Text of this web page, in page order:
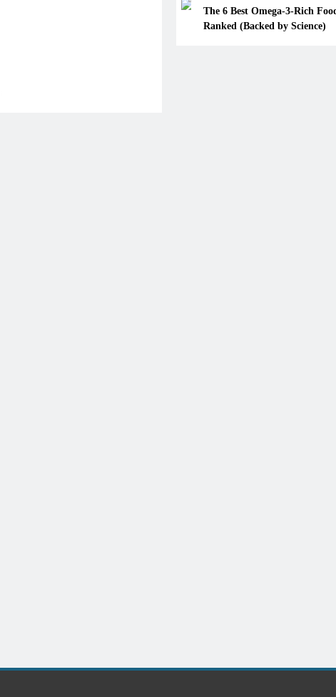
April 13, 2026
The 6 Best Omega-3-Rich
Ranked (Backed by Science)